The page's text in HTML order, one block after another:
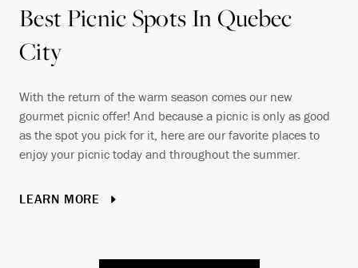
Best Picnic Spots In Quebec
City
With the return of the warm season comes our new
gourmet picnic offer! And because a picnic is only as good
as the spot you pick for it, here are our favorite places to
enjoy your picnic today and throughout the summer.
LEARN MORE